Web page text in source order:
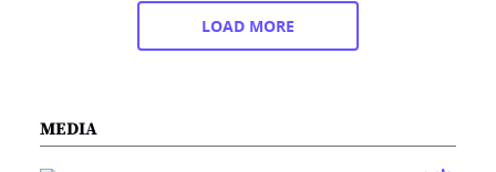
LOAD MORE
MEDIA